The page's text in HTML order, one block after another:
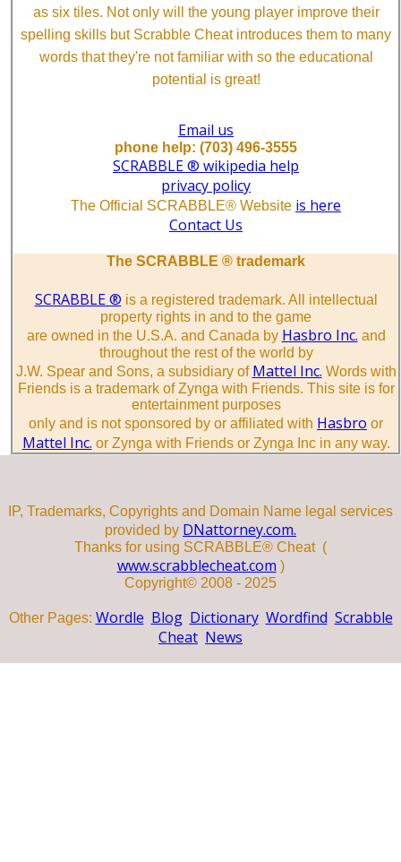
as six tiles. Not only will the young player improve their
spelling skills but Scrabble Cheat introduces them to many
words that they're not familiar with so the educational
potential is great!
Email us
phone help: (703) 496-3555
SCRABBLE ® wikipedia help
privacy policy
The Official SCRABBLE® Website is here
Contact Us
The SCRABBLE ® trademark
SCRABBLE ® is a registered trademark. All intellectual
property rights in and to the game
are owned in the U.S.A. and Canada by Hasbro Inc. and
throughout the rest of the world by
J.W. Spear and Sons, a subsidiary of Mattel Inc. Words with
Friends is a trademark of Zynga with Friends. This site is for
entertainment purposes
only and is not sponsored by or affiliated with Hasbro or
Mattel Inc. or Zynga with Friends or Zynga Inc in any way.
IP, Trademarks, Copyrights and Domain Name legal services
provided by DNattorney.com.
Thanks for using SCRABBLE® Cheat (
www.scrabblecheat.com )
Copyright© 2008 - 2025
Other Pages: Wordle Blog Dictionary Wordfind Scrabble
Cheat News